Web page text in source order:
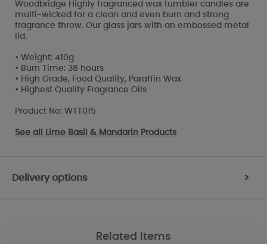
Woodbridge Highly fragranced wax tumbler candles are
multi-wicked for a clean and even burn and strong
fragrance throw. Our glass jars with an embossed metal
lid.
• Weight: 410g
• Burn Time: 38 hours
• High Grade, Food Quality, Paraffin Wax
• Highest Quality Fragrance Oils
Product No: WTT015
See all Lime Basil & Mandarin Products
Delivery options >
Related Items